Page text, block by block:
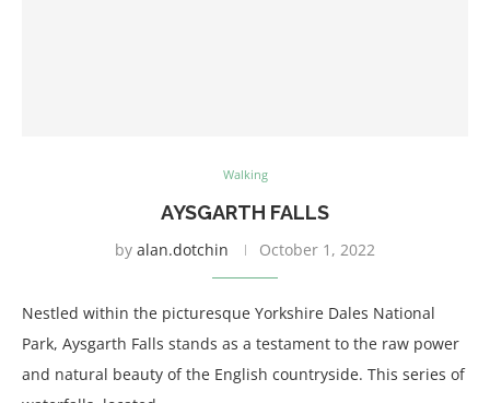
Walking
AYSGARTH FALLS
by alan.dotchin October 1, 2022
Nestled within the picturesque Yorkshire Dales National
Park, Aysgarth Falls stands as a testament to the raw power
and natural beauty of the English countryside. This series of